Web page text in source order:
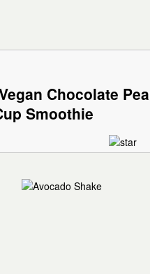
Chocolate
Smoothie